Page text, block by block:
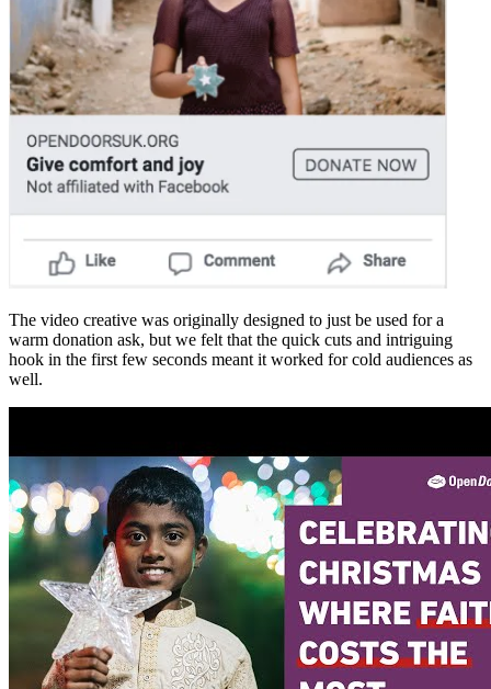
The video creative was originally designed to just be used for a
warm donation ask, but we felt that the quick cuts and intriguing
hook in the first few seconds meant it worked for cold audiences as
well.